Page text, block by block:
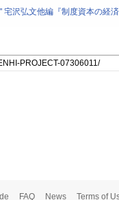
宅沢弘文他編『制度資本の経
FAQ News Terms of